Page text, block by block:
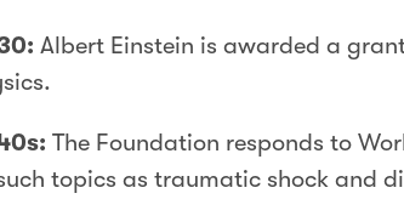
Albert Einstein is awarded a
The Foundation responds to
topics as traumatic shock and